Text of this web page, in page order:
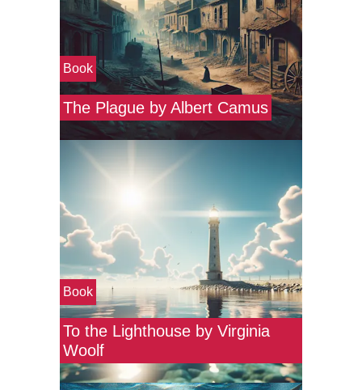
Book
The Plague by Albert Camus
Book
To the Lighthouse by Virginia
Woolf